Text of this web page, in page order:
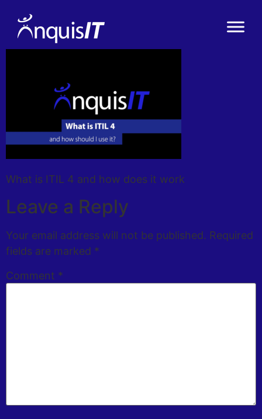
What is ITIL 4 and how does it work
Leave a Reply
Your email address will not be published. Required
fields are marked *
Comment *